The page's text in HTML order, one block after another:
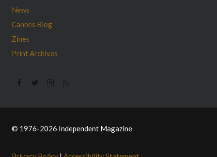
News
Cannes Blog
Zines
Print Archives
© 1976-2026 Independent Magazine